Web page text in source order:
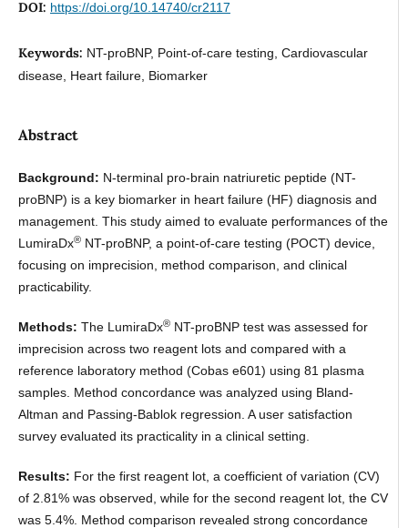
DOI: https://doi.org/10.14740/cr2117
Keywords: NT-proBNP, Point-of-care testing, Cardiovascular
disease, Heart failure, Biomarker
Abstract
Background: N-terminal pro-brain natriuretic peptide (NT-
proBNP) is a key biomarker in heart failure (HF) diagnosis and
management. This study aimed to evaluate performances of the
LumiraDx®NT-proBNP, a point-of-care testing (POCT) device,
focusing on imprecision, method comparison, and clinical
practicability.
Methods: The LumiraDx®NT-proBNP test was assessed for
imprecision across two reagent lots and compared with a
reference laboratory method (Cobas e601) using 81 plasma
samples. Method concordance was analyzed using Bland-
Altman and Passing-Bablok regression. A user satisfaction
survey evaluated its practicality in a clinical setting.
Results: For the first reagent lot, a coefficient of variation (CV)
of 2.81% was observed, while for the second reagent lot, the CV
was 5.4%. Method comparison revealed strong concordance